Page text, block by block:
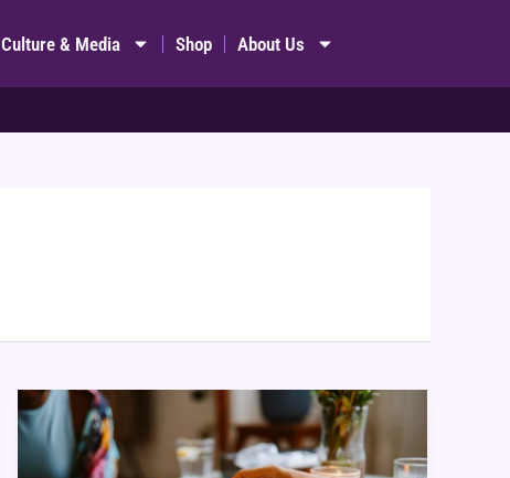
Culture & Media Shop About Us
Games
for
Couples